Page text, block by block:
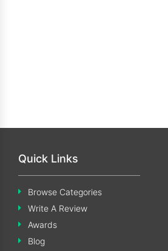
Quick Links
Browse Categories
Write A Review
Awards
Blog